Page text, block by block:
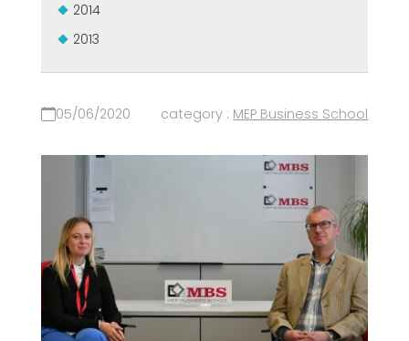
2014
2013
05/06/2020 category : MEP Business School